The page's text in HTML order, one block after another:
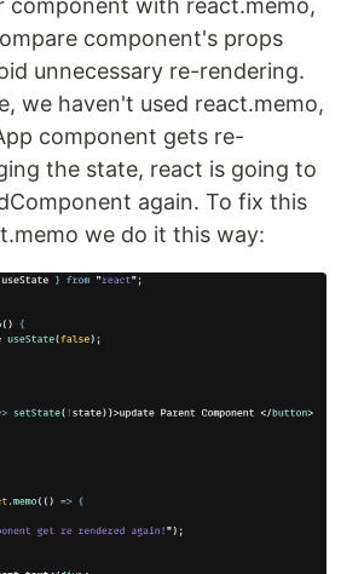
component with react.memo,
component's props
unnecessary re-rendering.
we haven't used react.memo,
component gets re-
the state, react is going to
again. To fix this
we do it this way: